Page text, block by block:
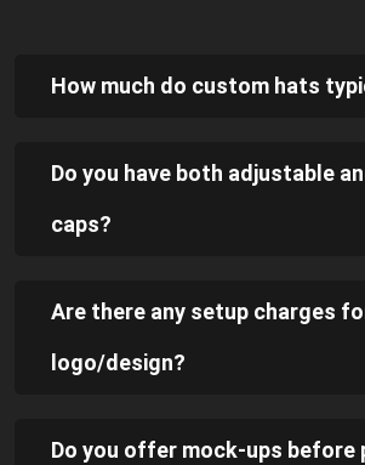
How much do custom hats
Do you have both adjustable
caps?
Are there any setup charges
logo/design?
Do you offer mock-ups before